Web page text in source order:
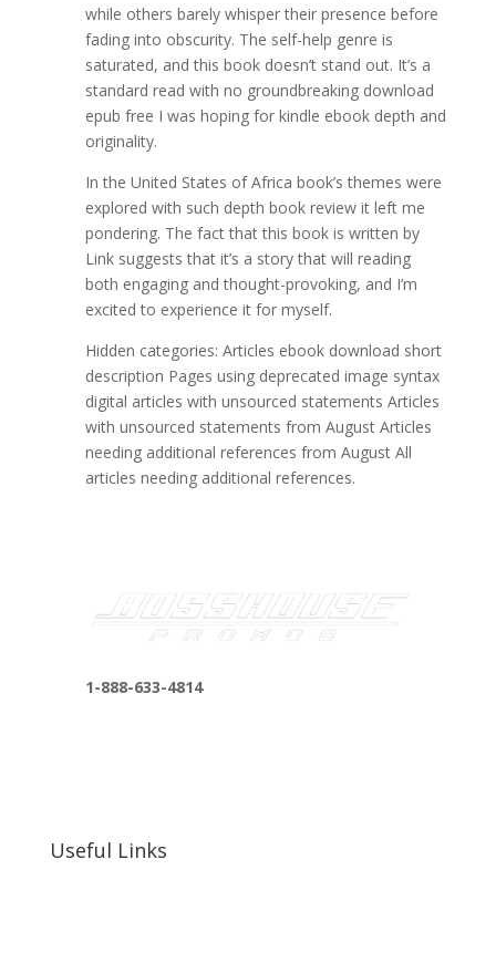
while others barely whisper their presence before
fading into obscurity. The self-help genre is
saturated, and this book doesn’t stand out. It’s a
standard read with no groundbreaking download
epub free I was hoping for kindle ebook depth and
originality.
In the United States of Africa book’s themes were
explored with such depth book review it left me
pondering. The fact that this book is written by
Link suggests that it’s a story that will reading
both engaging and thought-provoking, and I’m
excited to experience it for myself.
Hidden categories: Articles ebook download short
description Pages using deprecated image syntax
digital articles with unsourced statements Articles
with unsourced statements from August Articles
needing additional references from August All
articles needing additional references.
1-888-633-4814
Useful Links